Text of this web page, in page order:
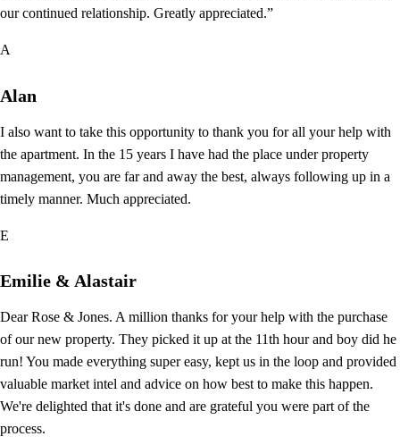
our continued relationship. Greatly appreciated.”
A
Alan
I also want to take this opportunity to thank you for all your help with
the apartment. In the 15 years I have had the place under property
management, you are far and away the best, always following up in a
timely manner. Much appreciated.
E
Emilie & Alastair
Dear Rose & Jones. A million thanks for your help with the purchase
of our new property. They picked it up at the 11th hour and boy did he
run! You made everything super easy, kept us in the loop and provided
valuable market intel and advice on how best to make this happen.
We're delighted that it's done and are grateful you were part of the
process.